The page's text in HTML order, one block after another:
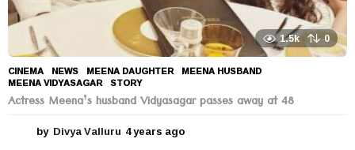
1.5k 0
CINEMA ,NEWS MEENA DAUGHTER ,MEENA HUSBAND
MEENA VIDYASAGAR ,STORY
Actress Meena’s husband Vidyasagar passes away at 48
by Divya Valluru 4 years ago